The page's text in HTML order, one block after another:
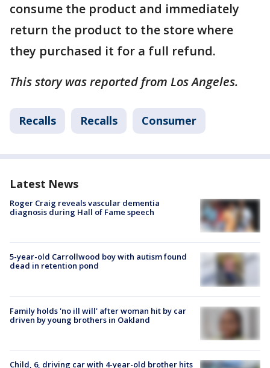
consume the product and immediately
return the product to the store where
they purchased it for a full refund.
This story was reported from Los Angeles.
Recalls Recalls Consumer
Latest News
Roger Craig reveals vascular dementia
diagnosis during Hall of Fame speech
5-year-old Carrollwood boy with autism found
dead in retention pond
Family holds 'no ill will' after woman hit by car
driven by young brothers in Oakland
Child, 6, driving car with 4-year-old brother hits